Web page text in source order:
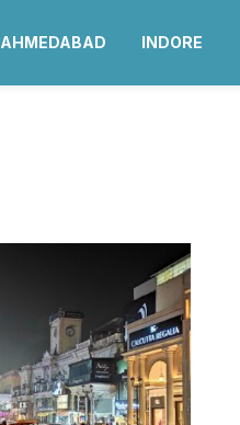
AHMEDABAD INDORE